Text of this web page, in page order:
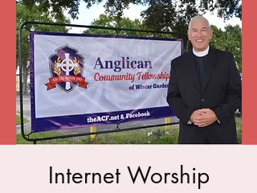
Internet Worship